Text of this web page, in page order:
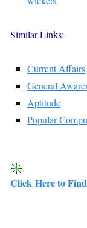
Similar Links:
Current Affairs
General
Aptitude
Popular
Click Here to